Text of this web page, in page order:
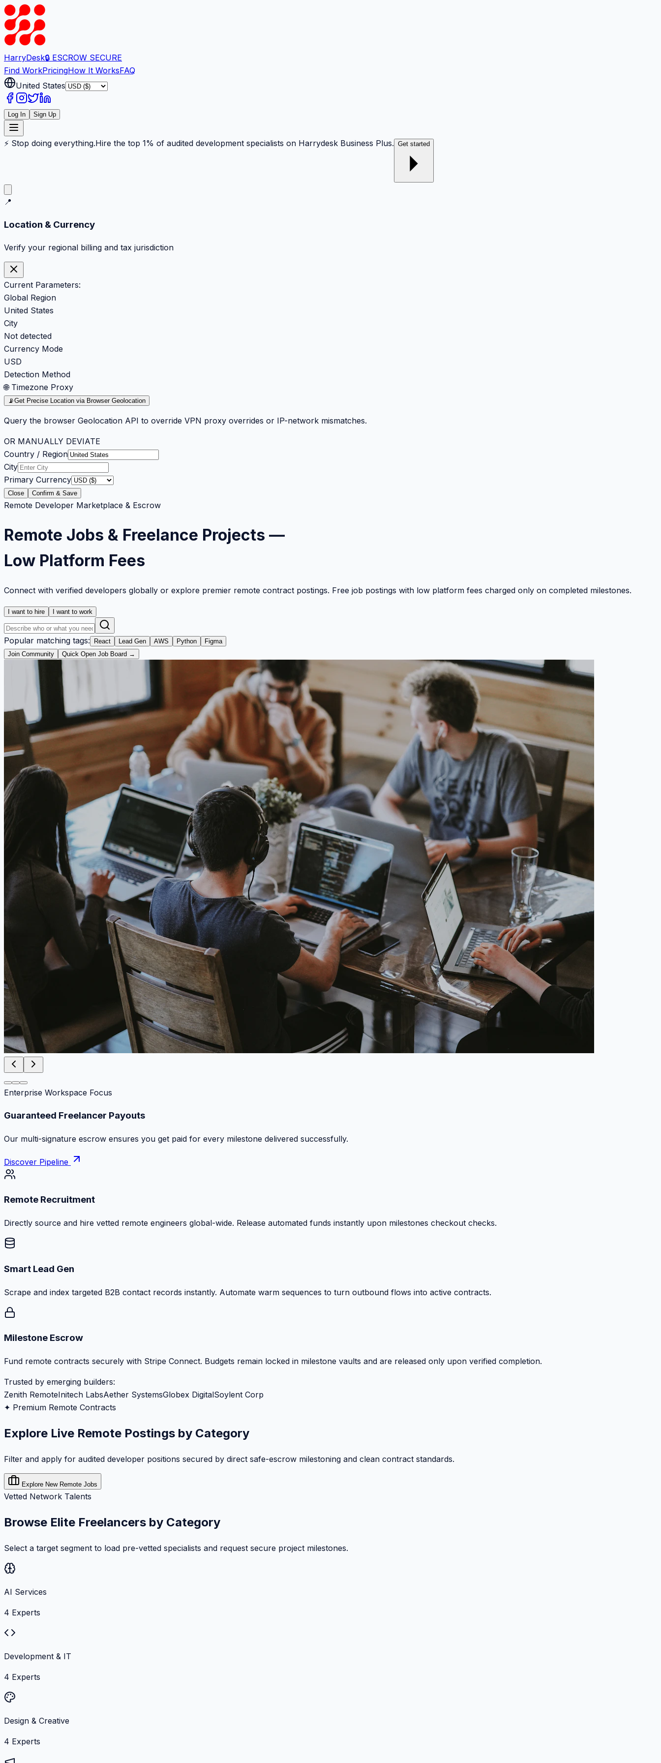
HarryDesk🔒 ESCROW SECURE
Find WorkPricingHow It WorksFAQ
United States
Log In Sign Up
⚡ Stop doing everything.Hire the top 1% of audited development specialists on Harrydesk Business Plus. Get started
📍
Location & Currency
Verify your regional billing and tax jurisdiction
Current Parameters:
Global Region
United States
City
Not detected
Currency Mode
USD
Detection Method
🌐 Timezone Proxy
📡Get Precise Location via Browser Geolocation
Query the browser Geolocation API to override VPN proxy overrides or IP-network mismatches.
OR MANUALLY DEVIATE
Country / Region
City
Primary Currency
Close Confirm & Save
Remote Developer Marketplace & Escrow
Remote Jobs & Freelance Projects —
Low Platform Fees
Connect with verified developers globally or explore premier remote contract postings. Free job postings with low platform fees charged only on completed milestones.
I want to hire I want to work
Popular matching tags: React Lead Gen AWS Python
Figma
Join Community
Quick Open Job Board →
Enterprise Workspace Focus
Guaranteed Freelancer Payouts
Our multi-signature escrow ensures you get paid for every milestone delivered successfully.
Discover Pipeline
Remote Recruitment
Directly source and hire vetted remote engineers global-wide. Release automated funds instantly upon milestones checkout checks.
Smart Lead Gen
Scrape and index targeted B2B contact records instantly. Automate warm sequences to turn outbound flows into active contracts.
Milestone Escrow
Fund remote contracts securely with Stripe Connect. Budgets remain locked in milestone vaults and are released only upon verified completion.
Trusted by emerging builders:
Zenith RemoteInitech LabsAether SystemsGlobex DigitalSoylent Corp
✦ Premium Remote Contracts
Explore Live Remote Postings by Category
Filter and apply for audited developer positions secured by direct safe-escrow milestoning and clean contract standards.
Explore New Remote Jobs
Vetted Network Talents
Browse Elite Freelancers by Category
Select a target segment to load pre-vetted specialists and request secure project milestones.
AI Services
4 Experts
Development & IT
4 Experts
Design & Creative
4 Experts